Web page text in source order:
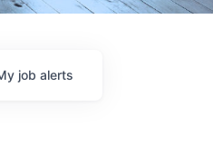
job alerts